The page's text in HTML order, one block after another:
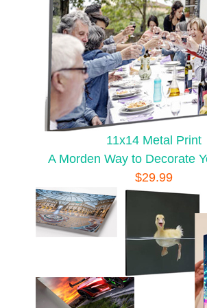
11x14 Metal Print
A Morden Way to Decorate
$29.99